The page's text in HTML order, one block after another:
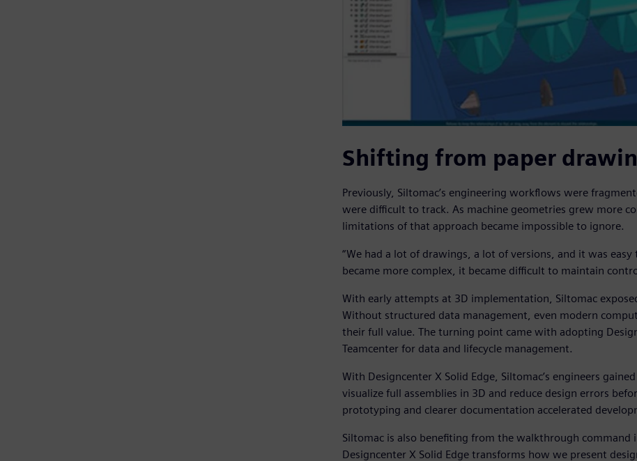
Shifting from paper
Previously, Siltomac’s engineering workflows were
were difficult to track. As machine geometries grew more
limitations of that approach became impossible to ignore.
“We had a lot of drawings, a lot of versions, and it was easy
became more complex, it became difficult to maintain
With early attempts at 3D implementation, Siltomac
Without structured data management, even modern
their full value. The turning point came with adopting
Teamcenter for data and lifecycle management.
With Designcenter X Solid Edge, Siltomac’s engineers
visualize full assemblies in 3D and reduce design errors
prototyping and clearer documentation accelerated
Siltomac is also benefiting from the walkthrough command
Designcenter X Solid Edge transforms how we present